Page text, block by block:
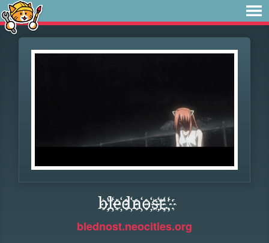
b҉l҉e҉d҉n҉o҉s҉t҉.҉
blednost.neocities.org